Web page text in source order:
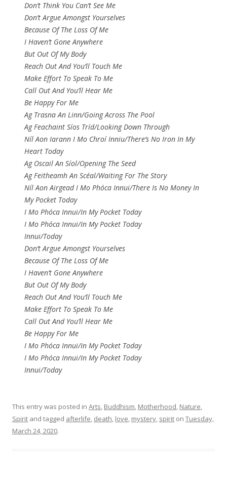
Don’t Think You Can’t See Me
Don’t Argue Amongst Yourselves
Because Of The Loss Of Me
I Haven’t Gone Anywhere
But Out Of My Body
Reach Out And You’ll Touch Me
Make Effort To Speak To Me
Call Out And You’ll Hear Me
Be Happy For Me
Ag Trasna An Linn/Going Across The Pool
Ag Feachaint Síos Tríd/Looking Down Through
Níl Aon Iarann I Mo Chroí Inniu/There’s No Iron In My
Heart Today
Ag Oscail An Síol/Opening The Seed
Ag Feitheamh An Scéal/Waiting For The Story
Níl Aon Airgead I Mo Phóca Innui/There Is No Money In
My Pocket Today
I Mo Phóca Innui/In My Pocket Today
I Mo Phóca Innui/In My Pocket Today
Innui/Today
Don’t Argue Amongst Yourselves
Because Of The Loss Of Me
I Haven’t Gone Anywhere
But Out Of My Body
Reach Out And You’ll Touch Me
Make Effort To Speak To Me
Call Out And You’ll Hear Me
Be Happy For Me
I Mo Phóca Innui/In My Pocket Today
I Mo Phóca Innui/In My Pocket Today
Innui/Today
This entry was posted in Arts, Buddhism, Motherhood, Nature,
Spirit and tagged afterlife, death, love, mystery, spirit on Tuesday,
March 24, 2020.